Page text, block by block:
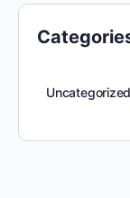
Uncategorized